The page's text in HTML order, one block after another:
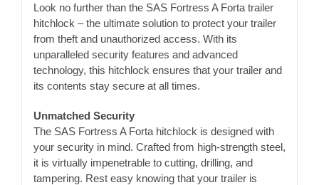
Look no further than the SAS Fortress A Forta trailer
hitchlock – the ultimate solution to protect your trailer
from theft and unauthorized access. With its
unparalleled security features and advanced
technology, this hitchlock ensures that your trailer and
its contents stay secure at all times.
Unmatched Security
The SAS Fortress A Forta hitchlock is designed with
your security in mind. Crafted from high-strength steel,
it is virtually impenetrable to cutting, drilling, and
tampering. Rest easy knowing that your trailer is